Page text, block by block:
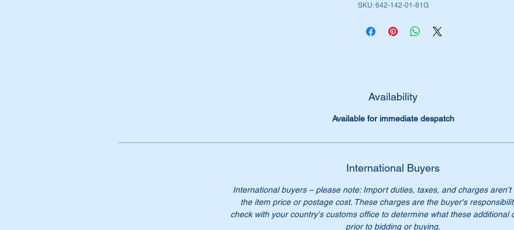
W166 4WD GL/GLS (2012 to 2019)
W203 Wagons (2001 to 2007)
X204 GLK (2009 to 2015)
W211 Sedans (2002 to 2009)
W211 Wagons (2002 to 2009)
W219 CLS Sedan (2004 to 2010)
W221 S Class (2006 to 2013)
W461 G-Wagon (1991 to date)
W463 G-Wagon (1990 to date)
W639 Vito (2003 to 2014)
SKU: 642-142-01-81G
Availability
Available for immediate despatch
International Buyers
International buyers – please note: Import duties, taxes, and charges aren’t
the item price or postage cost. These charges are the buyer's
check with your country's customs office to determine what these additional
prior to bidding or buying.